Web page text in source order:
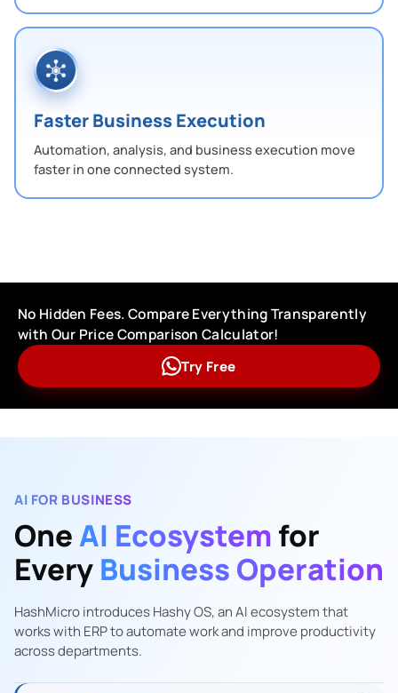
Faster Business Execution
Automation, analysis, and business execution move
faster in one connected system.
No Hidden Fees. Compare Everything Transparently
with Our Price Comparison Calculator!
Try Free
AI FOR BUSINESS
OneAI Ecosystem for
Every Business Operation
HashMicro introduces Hashy OS, an AI ecosystem that
works with ERP to automate work and improve productivity
across departments.